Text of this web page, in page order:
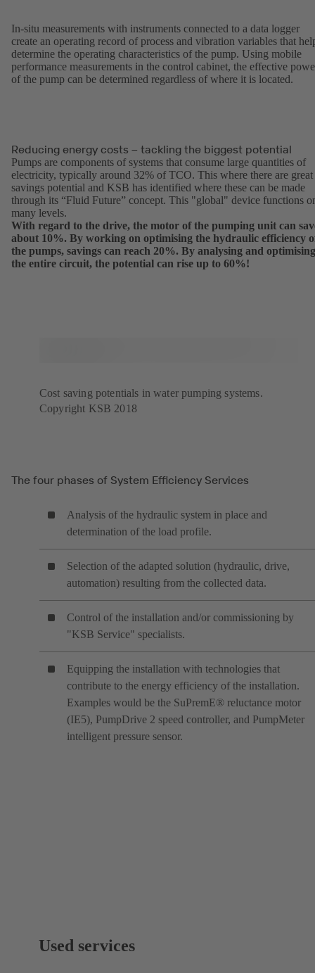
In-situ measurements with instruments connected to a data logger
create an operating record of process and vibration variables that
determine the operating characteristics of the pump. Using mobile
performance measurements in the control cabinet, the effective
of the pump can be determined regardless of where it is located.
Reducing energy costs – tackling the biggest potential
Pumps are components of systems that consume large quantities of
electricity, typically around 32% of TCO. This where there are great
savings potential and KSB has identified where these can be made
through its “Fluid Future” concept. This "global" device functions
many levels.
With regard to the drive, the motor of the pumping unit can
about 10%. By working on optimising the hydraulic efficiency
the pumps, savings can reach 20%. By analysing and optimising
the entire circuit, the potential can rise up to 60%!
Cost saving potentials in water pumping systems.
Copyright KSB 2018
The four phases of System Efficiency Services
Analysis of the hydraulic system in place and
determination of the load profile.
Selection of the adapted solution (hydraulic, drive,
automation) resulting from the collected data.
Control of the installation and/or commissioning by
"KSB Service" specialists.
Equipping the installation with technologies that
contribute to the energy efficiency of the installation.
Examples would be the SuPremE® reluctance motor
(IE5), PumpDrive 2 speed controller, and PumpMeter
intelligent pressure sensor.
Used services